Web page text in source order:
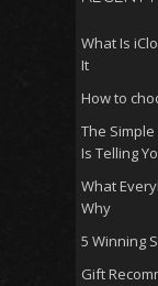
What Is
It
How to
The
Is Telling
What
Why
5 Winning
Gift